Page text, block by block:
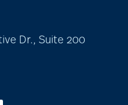
Dr., Suite 200